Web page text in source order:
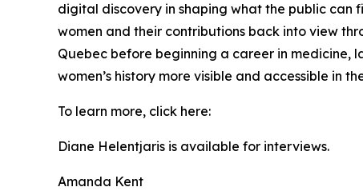
digital discovery in shaping what the public can
women and their contributions back into view
Quebec before beginning a career in medicine,
women’s history more visible and accessible in
To learn more, click here:
Diane Helentjaris is available for interviews.
Amanda Kent